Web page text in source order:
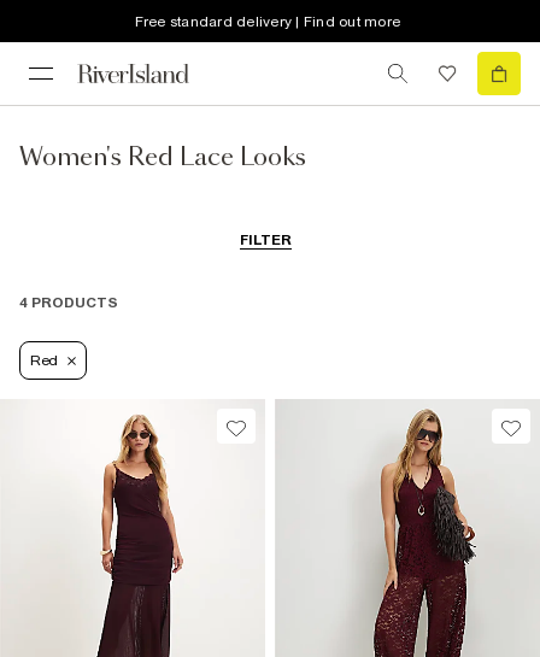
Free standard delivery | Find out more
Women's Red Lace Looks
FILTER
4 PRODUCTS
Red